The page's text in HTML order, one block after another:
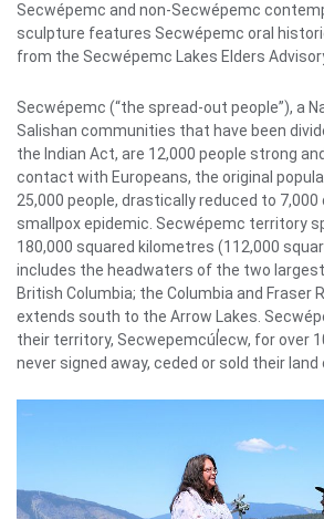
Secwépemc and non-Secwépemc
sculpture features Secwépemc oral
from the Secwépemc Lakes Elders
Secwépemc (“the spread-out people”), a
Salishan communities that have been
the Indian Act, are 12,000 people strong
contact with Europeans, the original
25,000 people, drastically reduced to 7,000
smallpox epidemic. Secwépemc territory
180,000 squared kilometres (112,000
includes the headwaters of the two
British Columbia; the Columbia and Fraser
extends south to the Arrow Lakes.
their territory, Secwepemcúl̓ecw, for over
never signed away, ceded or sold their land